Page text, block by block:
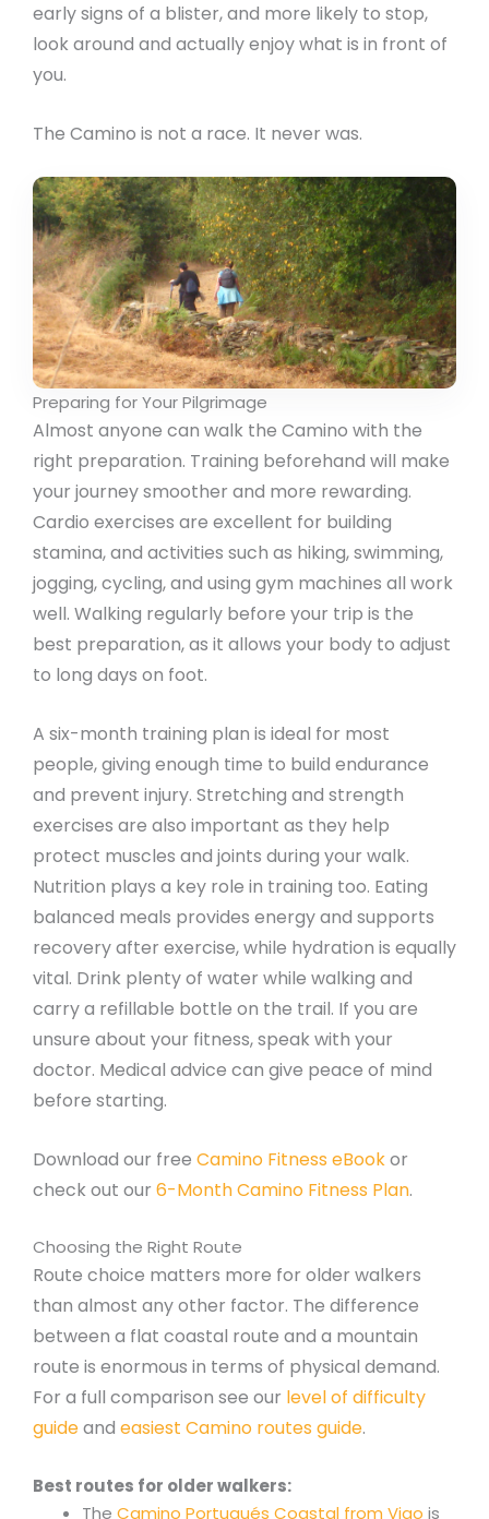
early signs of a blister, and more likely to stop,
look around and actually enjoy what is in front of
you.
The Camino is not a race. It never was.
Preparing for Your Pilgrimage
Almost anyone can walk the Camino with the
right preparation. Training beforehand will make
your journey smoother and more rewarding.
Cardio exercises are excellent for building
stamina, and activities such as hiking, swimming,
jogging, cycling, and using gym machines all work
well. Walking regularly before your trip is the
best preparation, as it allows your body to adjust
to long days on foot.
A six-month training plan is ideal for most
people, giving enough time to build endurance
and prevent injury. Stretching and strength
exercises are also important as they help
protect muscles and joints during your walk.
Nutrition plays a key role in training too. Eating
balanced meals provides energy and supports
recovery after exercise, while hydration is equally
vital. Drink plenty of water while walking and
carry a refillable bottle on the trail. If you are
unsure about your fitness, speak with your
doctor. Medical advice can give peace of mind
before starting.
Download our free Camino Fitness eBookor
check out our 6-Month Camino Fitness Plan.
Choosing the Right Route
Route choice matters more for older walkers
than almost any other factor. The difference
between a flat coastal route and a mountain
route is enormous in terms of physical demand.
For a full comparison see our level of difficulty
guideand easiest Camino routes guide.
Best routes for older walkers:
The Camino Portugués Coastal from Vigo is